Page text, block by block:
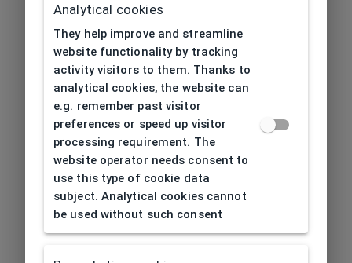
404| Page not found
Analytical cookies
They help improve and streamline
website functionality by tracking
activity visitors to them. Thanks to
analytical cookies, the website can
e.g. remember past visitor
preferences or speed up visitor
processing requirement. The
website operator needs consent to
use this type of cookie data
subject. Analytical cookies cannot
be used without such consent